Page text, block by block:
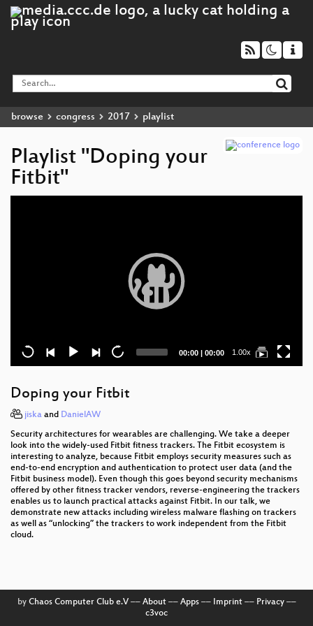
browse congress 2017 playlist
Playlist "Doping your
Fitbit"
Current
00:00 | Total
00:00 1.00x
Doping your Fitbit
jiska and DanielAW
Security architectures for wearables are challenging. We take a deeper
look into the widely-used Fitbit fitness trackers. The Fitbit ecosystem is
interesting to analyze, because Fitbit employs security measures such as
end-to-end encryption and authentication to protect user data (and the
Fitbit business model). Even though this goes beyond security mechanisms
offered by other fitness tracker vendors, reverse-engineering the trackers
enables us to launch practical attacks against Fitbit. In our talk, we
demonstrate new attacks including wireless malware flashing on trackers
as well as “unlocking” the trackers to work independent from the Fitbit
cloud.
by Chaos Computer Club e.V–– About–– Apps–– Imprint–– Privacy––
c3voc